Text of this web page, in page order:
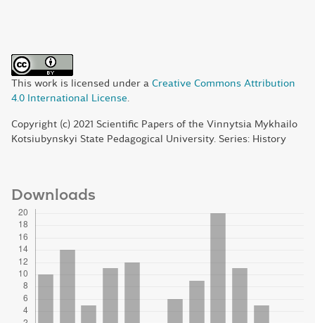
This work is licensed under a Creative Commons Attribution
4.0 International License
Copyright (c) 2021 Scientific Papers of the Vinnytsia Mykhailo
Kotsiubynskyi State Pedagogical University. Series: History
Downloads